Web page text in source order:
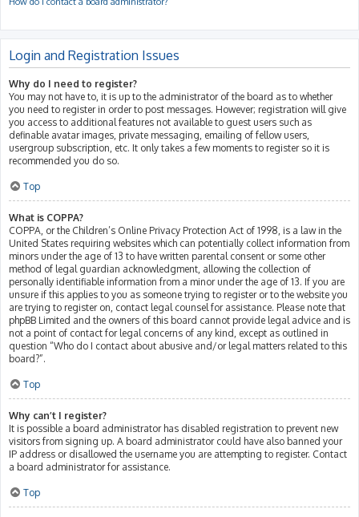
Login and Registration Issues
Why do I need to register?
You may not have to, it is up to the administrator of the board as to whether
you need to register in order to post messages. However; registration will give
you access to additional features not available to guest users such as
definable avatar images, private messaging, emailing of fellow users,
usergroup subscription, etc. It only takes a few moments to register so it is
recommended you do so.
Top
What is COPPA?
COPPA, or the Children’s Online Privacy Protection Act of 1998, is a law in the
United States requiring websites which can potentially collect information from
minors under the age of 13 to have written parental consent or some other
method of legal guardian acknowledgment, allowing the collection of
personally identifiable information from a minor under the age of 13. If you are
unsure if this applies to you as someone trying to register or to the website you
are trying to register on, contact legal counsel for assistance. Please note that
phpBB Limited and the owners of this board cannot provide legal advice and is
not a point of contact for legal concerns of any kind, except as outlined in
question “Who do I contact about abusive and/or legal matters related to this
board?”.
Top
Why can’t I register?
It is possible a board administrator has disabled registration to prevent new
visitors from signing up. A board administrator could have also banned your
IP address or disallowed the username you are attempting to register. Contact
a board administrator for assistance.
Top